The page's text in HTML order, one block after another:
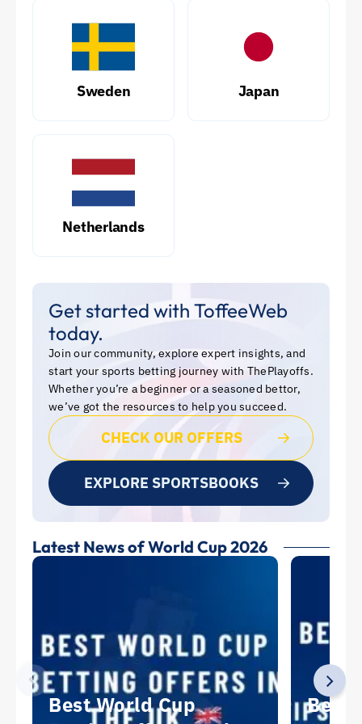
Sweden Japan
Netherlands
Get started with ToffeeWeb
today.
Join our community, explore expert insights, and
start your sports betting journey with ThePlayoffs.
Whether you’re a beginner or a seasoned bettor,
we’ve got the resources to help you succeed.
CHECK OUR OFFERS
EXPLORE SPORTSBOOKS
Latest News of World Cup 2026
Best World Cup
Best